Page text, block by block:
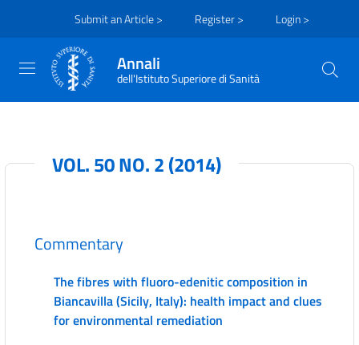
Submit an Article > Register > Login >
Annali
dell'Istituto Superiore di Sanità
VOL. 50 NO. 2 (2014)
Commentary
The fibres with fluoro-edenitic composition in
Biancavilla (Sicily, Italy): health impact and clues
for environmental remediation